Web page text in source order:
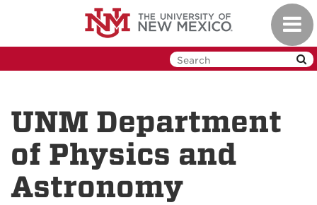
UNM Department
of Physics and
Astronomy